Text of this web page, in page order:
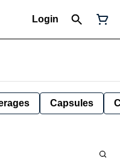
Login
Capsules